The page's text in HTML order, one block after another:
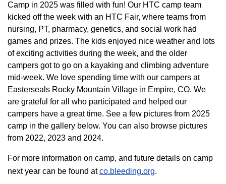
Camp in 2025 was filled with fun! Our HTC camp team
kicked off the week with an HTC Fair, where teams from
nursing, PT, pharmacy, genetics, and social work had
games and prizes. The kids enjoyed nice weather and lots
of exciting activities during the week, and the older
campers got to go on a kayaking and climbing adventure
mid-week. We love spending time with our campers at
Easterseals Rocky Mountain Village in Empire, CO. We
are grateful for all who participated and helped our
campers have a great time. See a few pictures from 2025
camp in the gallery below. You can also browse pictures
from 2022, 2023 and 2024.
For more information on camp, and future details on camp
next year can be found atco.bleeding.org.